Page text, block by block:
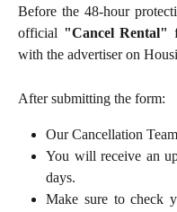
Before the 48-hour
official "Cancel Rental"
with the advertiser on
After submitting the form:
Our Cancellation
You will receive an
days.
Make sure to check